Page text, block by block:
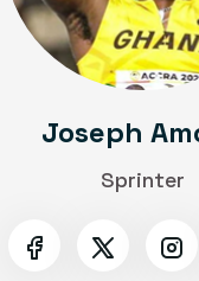
Joseph
Sprinter